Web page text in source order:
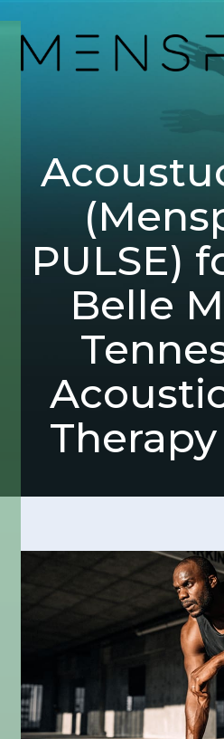
PULSE)
Belle